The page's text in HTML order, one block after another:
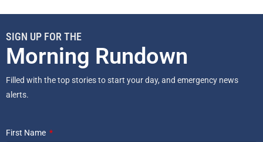
SIGN UP FOR THE
Morning Rundown
Filled with the top stories to start your day, and emergency news
alerts.
First Name